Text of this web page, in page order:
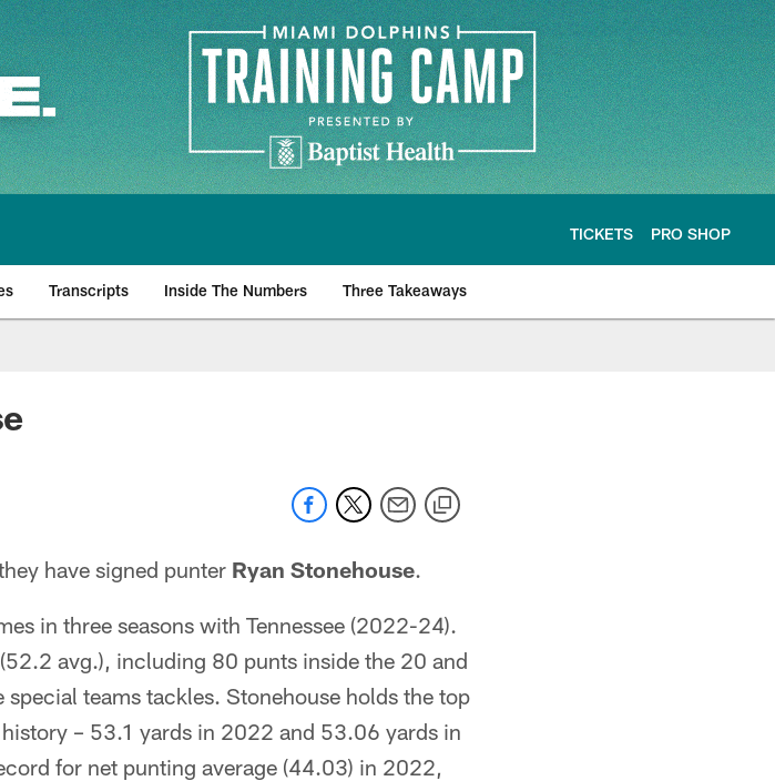
TICKETS PRO SHOP
Transcripts Inside The Numbers Three Takeaways
have signed punter Ryan Stonehouse.
in three seasons with Tennessee (2022-24).
avg.), including 80 punts inside the 20 and
teams tackles. Stonehouse holds the top
– 53.1 yards in 2022 and 53.06 yards in
for net punting average (44.03) in 2022,